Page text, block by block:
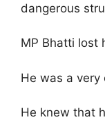
dangerous
MP Bhatti lost
He was a very
He knew that